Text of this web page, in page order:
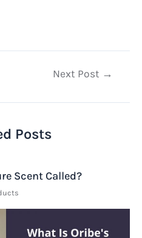
Next Post →
Posts
Scent Called?